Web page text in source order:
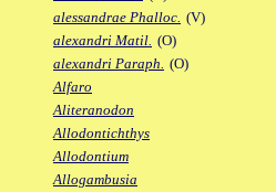
alessandrae Phalloc. (V)
alexandri Matil. (O)
alexandri Paraph. (O)
Alfaro
Aliteranodon
Allodontichthys
Allodontium
Allogambusia